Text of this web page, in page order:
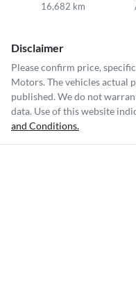
16,682 km
Disclaimer
Please confirm price,
Motors. The vehicles actual
published. We do not
data. Use of this website
and Conditions.